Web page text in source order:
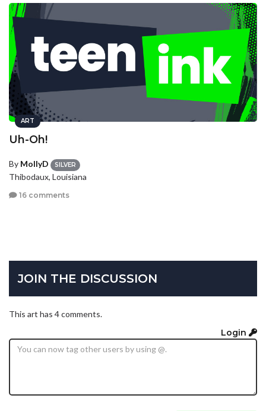
ART
Uh-Oh!
By MollyD SILVER
Thibodaux, Louisiana
16 comments
JOIN THE DISCUSSION
This art has 4 comments.
Login